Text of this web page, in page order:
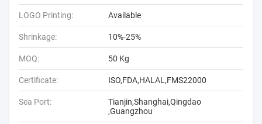
LOGO Printing: Available
Shrinkage: 10%-25%
MOQ: 50 Kg
Certificate: ISO,FDA,HALAL,FMS22000
Sea Port:
Tianjin,Shanghai,Qingdao
,Guangzhou